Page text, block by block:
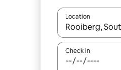
Location
When results
Check in